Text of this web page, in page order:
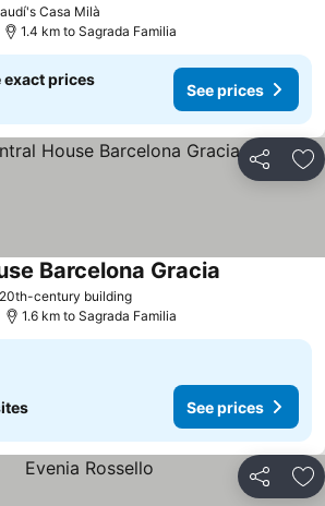
Casa Milà
1.4 km to Sagrada Familia
exact prices
See prices
Share
century building
Barcelona Gracia
1.6 km to Sagrada Familia
See prices
Share